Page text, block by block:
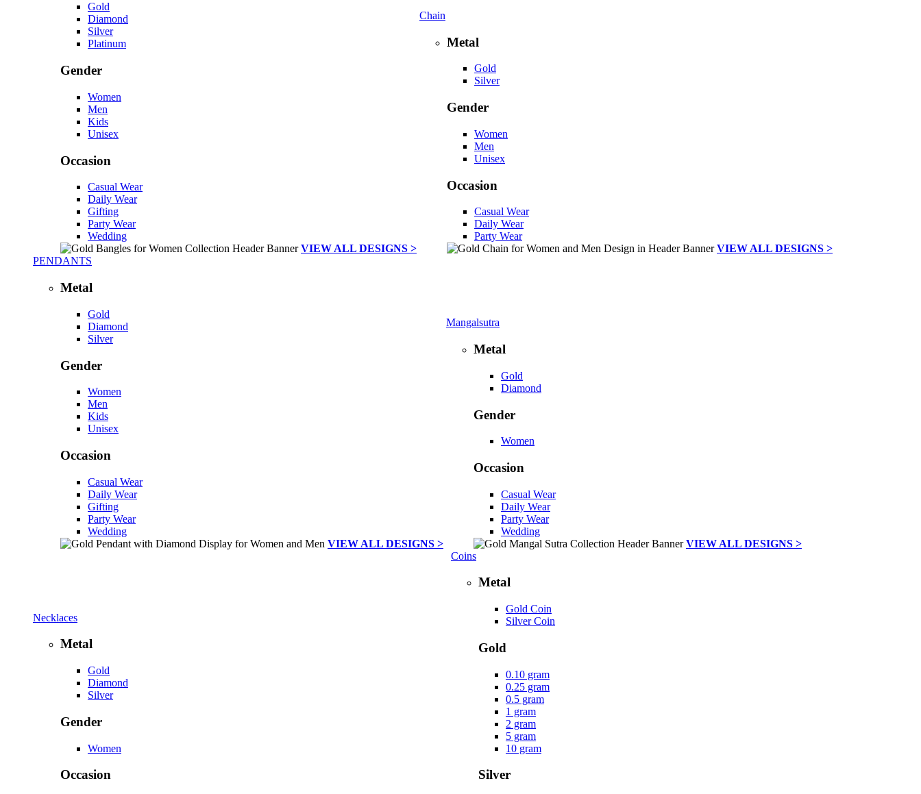
Gold
Diamond
Silver
Platinum
Gender
Women
Men
Kids
Unisex
Occasion
Casual Wear
Daily Wear
Gifting
Party Wear
Wedding
VIEW ALL DESIGNS >
Chain
Metal
Gold
Silver
Gender
Women
Men
Unisex
Occasion
Casual Wear
Daily Wear
Party Wear
VIEW ALL DESIGNS >
PENDANTS
Metal
Gold
Diamond
Silver
Gender
Women
Men
Kids
Unisex
Occasion
Casual Wear
Daily Wear
Gifting
Party Wear
Wedding
VIEW ALL DESIGNS >
Mangalsutra
Metal
Gold
Diamond
Gender
Women
Occasion
Casual Wear
Daily Wear
Party Wear
Wedding
VIEW ALL DESIGNS >
Necklaces
Metal
Gold
Diamond
Silver
Gender
Women
Occasion
Coins
Metal
Gold Coin
Silver Coin
Gold
0.10 gram
0.25 gram
0.5 gram
1 gram
2 gram
5 gram
10 gram
Silver